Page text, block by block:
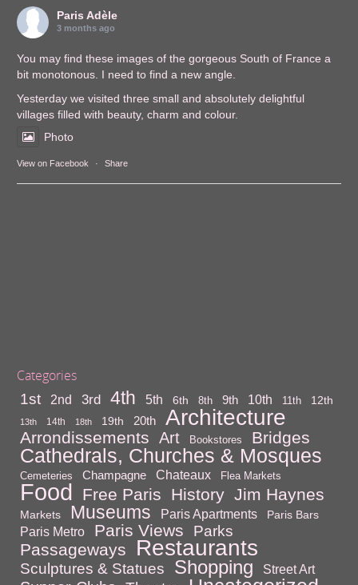
Paris Adèle
3 months ago
You may find these images of the gorgeous South of France a
bit monotonous. I need to find a new angle.
Yesterday we visited three small and absolutely delightful
villages filled with beauty, charm and colour.
Photo
View on Facebook · Share
Categories
1st 2nd 3rd 4th 5th 6th 8th 9th 10th 11th 12th
13th 14th 18th 19th 20th Architecture
Arrondissements Art Bookstores Bridges
Cathedrals, Churches & Mosques
Cemeteries Champagne Chateaux Flea Markets
Food Free Paris History Jim Haynes
Markets Museums Paris Apartments Paris Bars
Paris Metro Paris Views Parks
Passageways Restaurants
Sculptures & Statues Shopping Street Art